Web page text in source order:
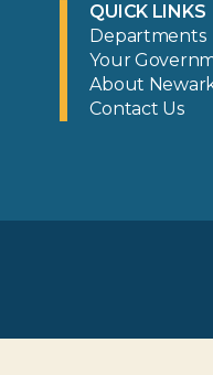
QUICK LINKS
Departments
Your
About
Contact Us